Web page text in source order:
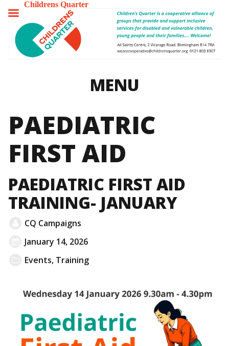
MENU
PAEDIATRIC
FIRST AID
PAEDIATRIC FIRST AID
TRAINING- JANUARY
CQ Campaigns
January 14, 2026
Events, Training
Childrens Quarter